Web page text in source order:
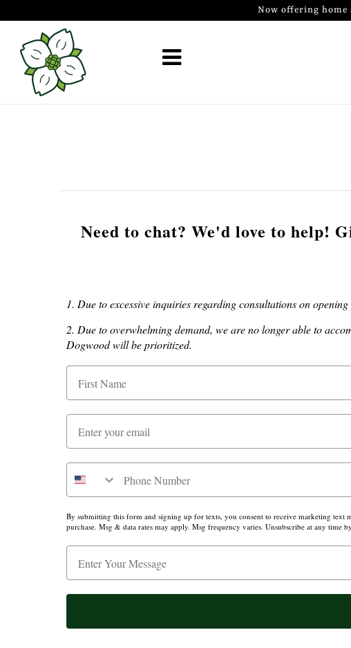
Now offering
Need to chat? We'd love to help!
1. Due to excessive inquiries regarding consultations on
2. Due to overwhelming demand, we are no longer able to
Dogwood will be prioritized.
By submitting this form and signing up for texts, you consent to receive marketing text
purchase. Msg & data rates may apply. Msg frequency varies. Unsubscribe at any
Golf Simulator Install
Membership